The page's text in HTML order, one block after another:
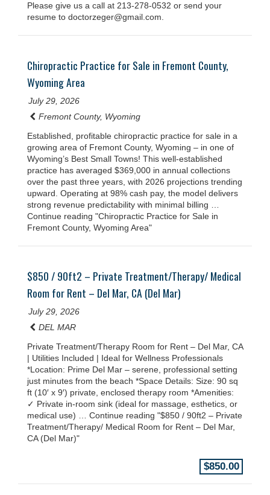
Please give us a call at 213-278-0532 or send your
resume to doctorzeger@gmail.com.
Chiropractic Practice for Sale in Fremont County,
Wyoming Area
July 29, 2026
Fremont County, Wyoming
Established, profitable chiropractic practice for sale in a
growing area of Fremont County, Wyoming – in one of
Wyoming’s Best Small Towns! This well-established
practice has averaged $369,000 in annual collections
over the past three years, with 2026 projections trending
upward. Operating at 98% cash pay, the model delivers
strong revenue predictability with minimal billing …
Continue reading "Chiropractic Practice for Sale in
Fremont County, Wyoming Area"
$850 / 90ft2 – Private Treatment/Therapy/ Medical
Room for Rent – Del Mar, CA (Del Mar)
July 29, 2026
DEL MAR
Private Treatment/Therapy Room for Rent – Del Mar, CA
| Utilities Included | Ideal for Wellness Professionals
*Location: Prime Del Mar – serene, professional setting
just minutes from the beach *Space Details: Size: 90 sq
ft (10′ x 9′) private, enclosed therapy room *Amenities:
✓ Private in-room sink (ideal for massage, esthetics, or
medical use) … Continue reading "$850 / 90ft2 – Private
Treatment/Therapy/ Medical Room for Rent – Del Mar,
CA (Del Mar)"
$850.00